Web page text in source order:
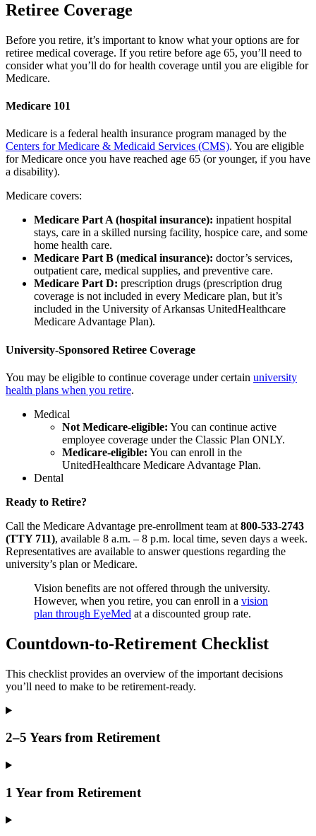
Retiree Coverage
Before you retire, it’s important to know what your options are for
retiree medical coverage. If you retire before age 65, you’ll need to
consider what you’ll do for health coverage until you are eligible for
Medicare.
Medicare 101
Medicare is a federal health insurance program managed by the
Centers for Medicare & Medicaid Services (CMS). You are eligible
for Medicare once you have reached age 65 (or younger, if you have
a disability).
Medicare covers:
Medicare Part A (hospital insurance): inpatient hospital
stays, care in a skilled nursing facility, hospice care, and some
home health care.
Medicare Part B (medical insurance): doctor’s services,
outpatient care, medical supplies, and preventive care.
Medicare Part D: prescription drugs (prescription drug
coverage is not included in every Medicare plan, but it’s
included in the University of Arkansas UnitedHealthcare
Medicare Advantage Plan).
University-Sponsored Retiree Coverage
You may be eligible to continue coverage under certain university
health plans when you retire.
Medical
Not Medicare-eligible: You can continue active
employee coverage under the Classic Plan ONLY.
Medicare-eligible: You can enroll in the
UnitedHealthcare Medicare Advantage Plan.
Dental
Ready to Retire?
Call the Medicare Advantage pre-enrollment team at 800-533-2743
(TTY 711), available 8 a.m. – 8 p.m. local time, seven days a week.
Representatives are available to answer questions regarding the
university’s plan or Medicare.
Vision benefits are not offered through the university.
However, when you retire, you can enroll in a vision
plan through EyeMed at a discounted group rate.
Countdown-to-Retirement Checklist
This checklist provides an overview of the important decisions
you’ll need to make to be retirement-ready.
2–5 Years from Retirement
1 Year from Retirement